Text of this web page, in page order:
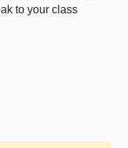
to your class